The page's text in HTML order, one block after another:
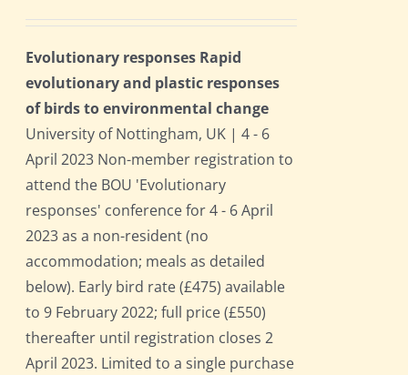
Evolutionary responses Rapid
evolutionary and plastic responses
of birds to environmental change
University of Nottingham, UK | 4 - 6
April 2023 Non-member registration to
attend the BOU 'Evolutionary
responses' conference for 4 - 6 April
2023 as a non-resident (no
accommodation; meals as detailed
below). Early bird rate (£475) available
to 9 February 2022; full price (£550)
thereafter until registration closes 2
April 2023. Limited to a single purchase